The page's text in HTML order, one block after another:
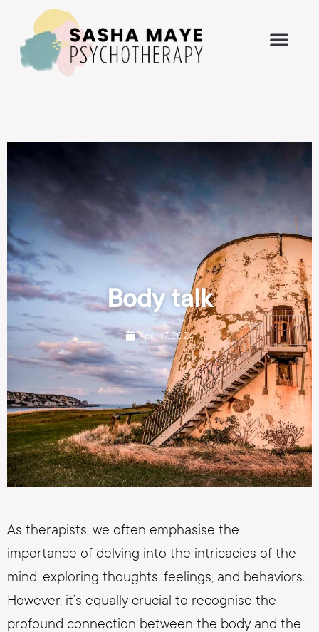
Body talk
April 17, 2024
As therapists, we often emphasise the
importance of delving into the intricacies of the
mind, exploring thoughts, feelings, and behaviors.
However, it’s equally crucial to recognise the
profound connection between the body and the